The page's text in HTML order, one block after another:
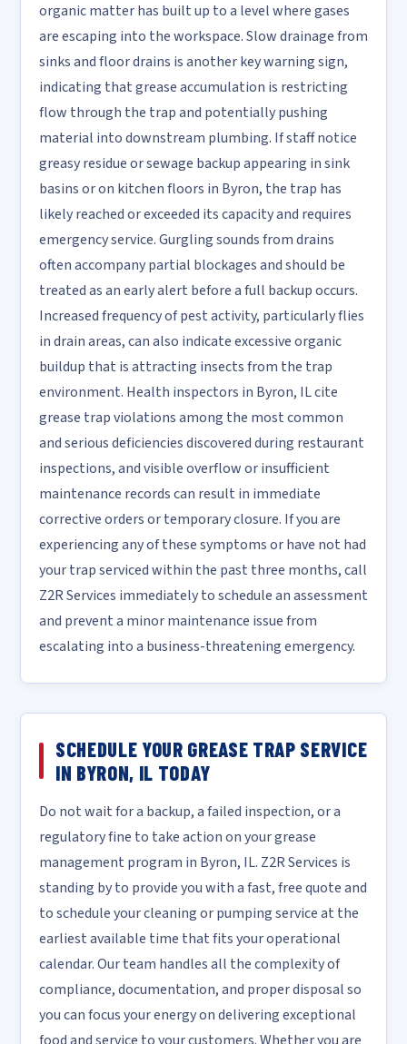
organic matter has built up to a level where gases
are escaping into the workspace. Slow drainage from
sinks and floor drains is another key warning sign,
indicating that grease accumulation is restricting
flow through the trap and potentially pushing
material into downstream plumbing. If staff notice
greasy residue or sewage backup appearing in sink
basins or on kitchen floors in Byron, the trap has
likely reached or exceeded its capacity and requires
emergency service. Gurgling sounds from drains
often accompany partial blockages and should be
treated as an early alert before a full backup occurs.
Increased frequency of pest activity, particularly flies
in drain areas, can also indicate excessive organic
buildup that is attracting insects from the trap
environment. Health inspectors in Byron, IL cite
grease trap violations among the most common
and serious deficiencies discovered during restaurant
inspections, and visible overflow or insufficient
maintenance records can result in immediate
corrective orders or temporary closure. If you are
experiencing any of these symptoms or have not had
your trap serviced within the past three months, call
Z2R Services immediately to schedule an assessment
and prevent a minor maintenance issue from
escalating into a business-threatening emergency.
SCHEDULE YOUR GREASE TRAP SERVICE
IN BYRON, IL TODAY
Do not wait for a backup, a failed inspection, or a
regulatory fine to take action on your grease
management program in Byron, IL. Z2R Services is
standing by to provide you with a fast, free quote and
to schedule your cleaning or pumping service at the
earliest available time that fits your operational
calendar. Our team handles all the complexity of
compliance, documentation, and proper disposal so
you can focus your energy on delivering exceptional